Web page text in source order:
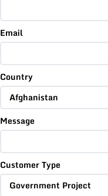
Email
Country
Message
Customer Type